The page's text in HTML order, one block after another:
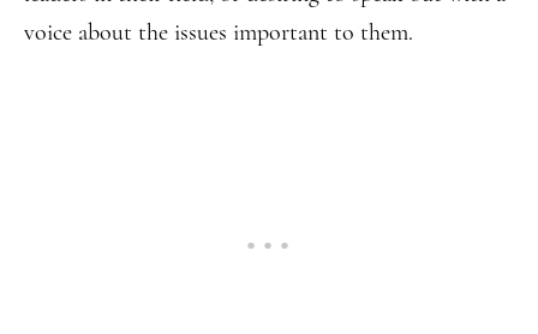
voice about the issues important to them.